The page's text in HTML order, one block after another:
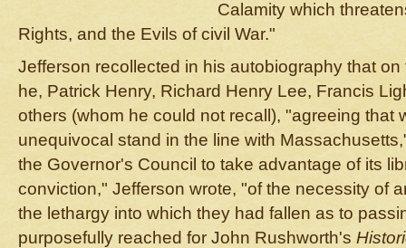
Calamity which
Rights, and the Evils of civil War."
Jefferson recollected in his autobiography that
he, Patrick Henry, Richard Henry Lee, Francis
others (whom he could not recall), "agreeing that
unequivocal stand in the line with
the Governor's Council to take advantage of its
conviction," Jefferson wrote, "of the necessity of
the lethargy into which they had fallen as to
purposefully reached for John Rushworth's